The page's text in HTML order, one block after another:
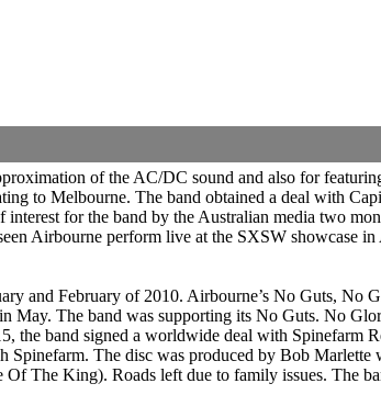
of the AC/DC sound and also for
to Melbourne. The band obtained a deal with
for the band by the Australian media two
Airbourne perform live at the SXSW showcase
and February of 2010. Airbourne’s No Guts, No
The band was supporting its No Guts. No
band signed a worldwide deal with Spinefarm
The disc was produced by Bob Marlette
The King). Roads left due to family issues. The